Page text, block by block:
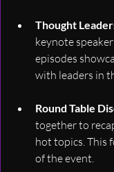
Thought
keynote
episodes
with leaders in
Round Table
together to
hot topics. This
of the event.